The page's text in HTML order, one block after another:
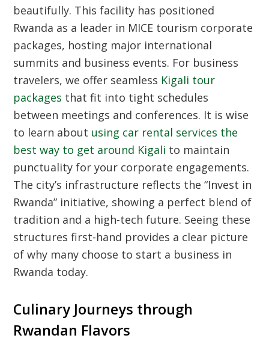
beautifully. This facility has positioned
Rwanda as a leader in MICE tourism corporate
packages, hosting major international
summits and business events. For business
travelers, we offer seamless Kigali tour
packages that fit into tight schedules
between meetings and conferences. It is wise
to learn about using car rental services the
best way to get around Kigali to maintain
punctuality for your corporate engagements.
The city’s infrastructure reflects the “Invest in
Rwanda” initiative, showing a perfect blend of
tradition and a high-tech future. Seeing these
structures first-hand provides a clear picture
of why many choose to start a business in
Rwanda today.
Culinary Journeys through
Rwandan Flavors